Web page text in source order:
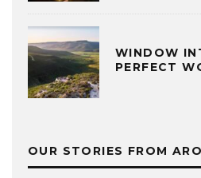
WINDOW
PERFECT
OUR STORIES FROM